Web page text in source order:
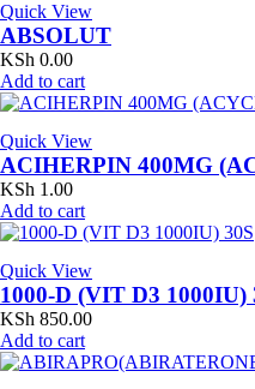
Quick View
ABSOLUT
KSh 0.00
Add to cart
Quick View
ACIHERPIN 400MG
KSh 1.00
Add to cart
Quick View
1000-D (VIT D3 1000IU)
KSh 850.00
Add to cart